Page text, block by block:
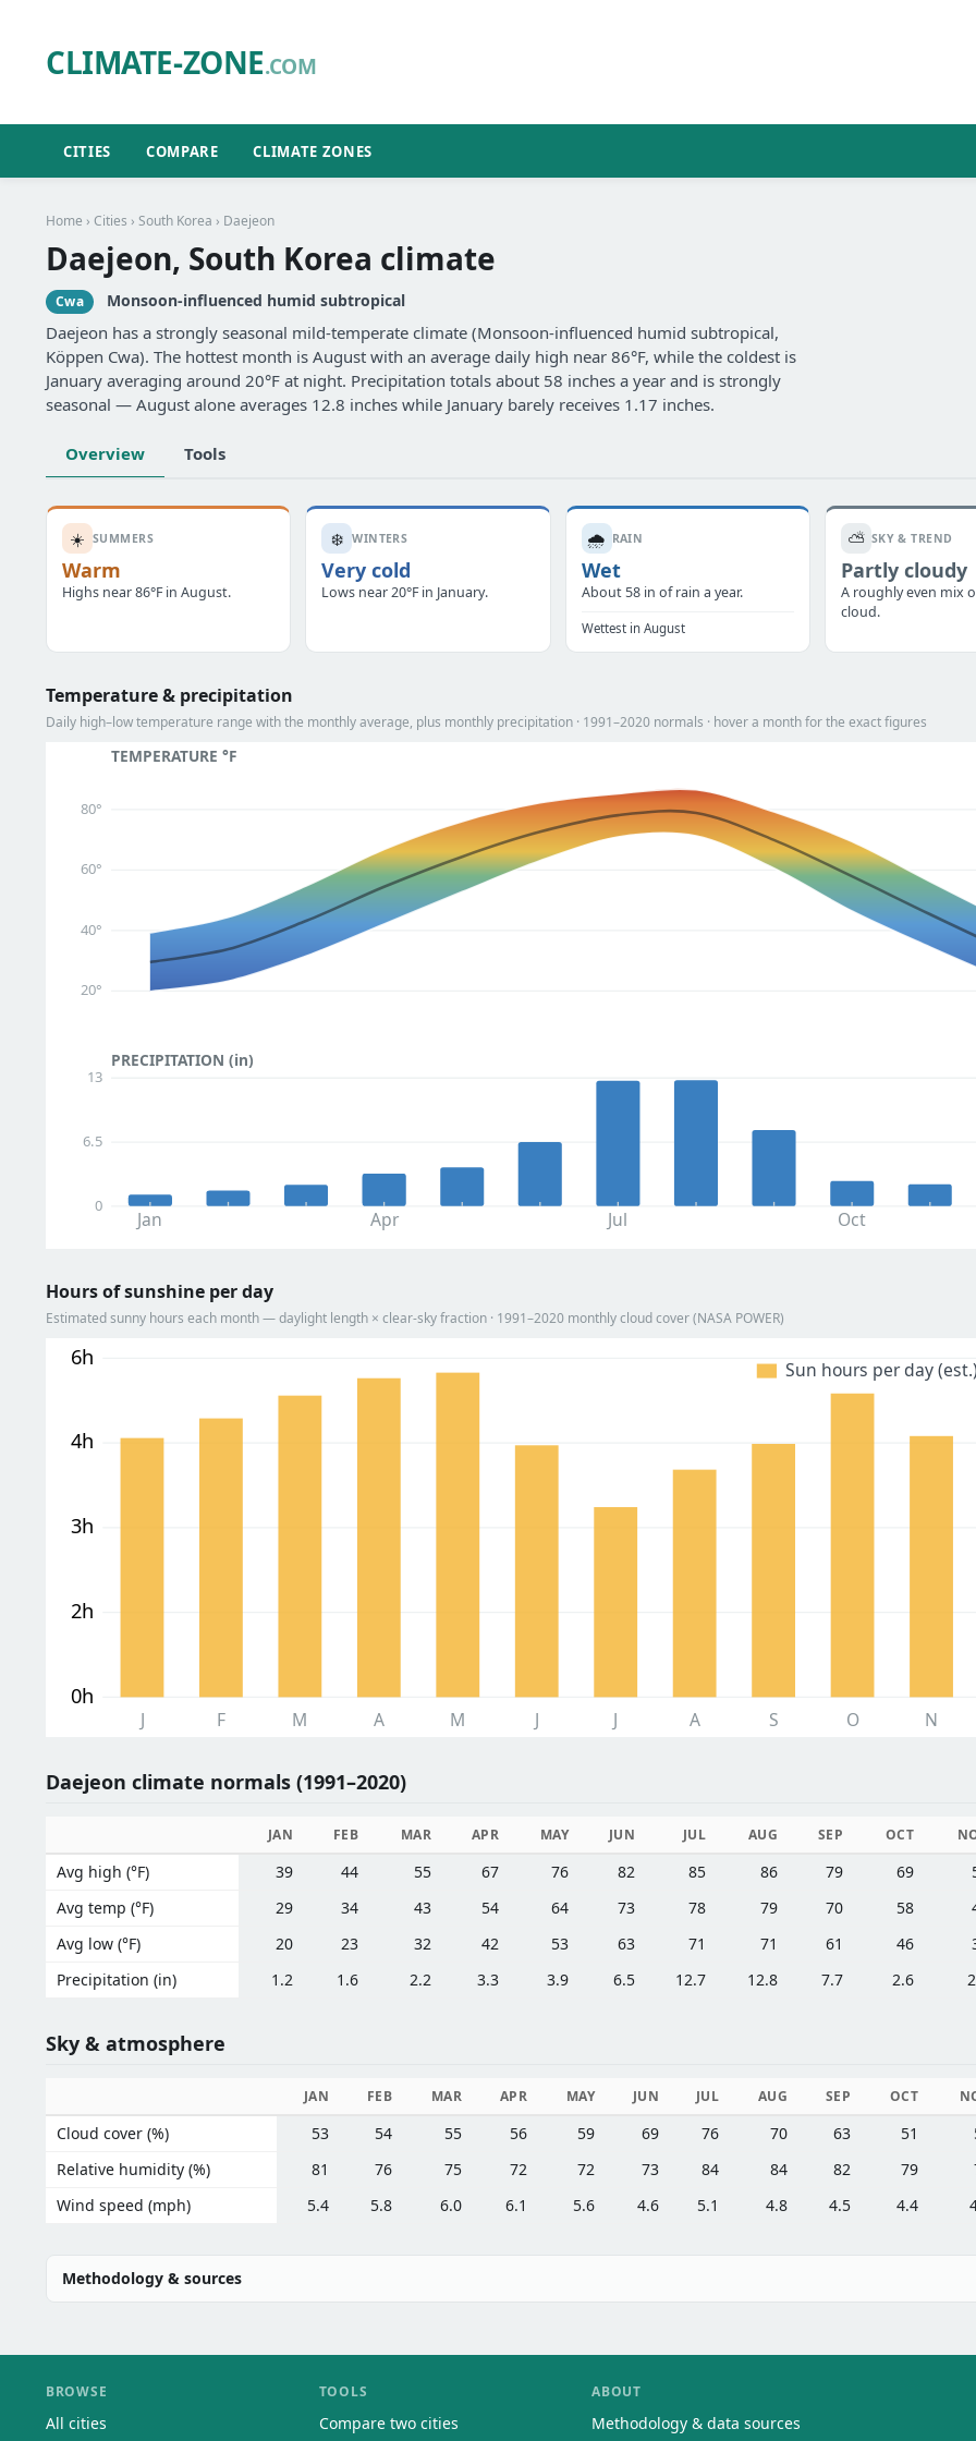
CLIMATE-ZONE.COM
CITIES COMPARE CLIMATE ZONES
Home › Cities › South Korea › Daejeon
Daejeon, South Korea climate
Cwa Monsoon-influenced humid subtropical
Daejeon has a strongly seasonal mild-temperate climate (Monsoon-influenced humid subtropical,
Köppen Cwa). The hottest month is August with an average daily high near 86°F, while the coldest is
January averaging around 20°F at night. Precipitation totals about 58 inches a year and is strongly
seasonal — August alone averages 12.8 inches while January barely receives 1.17 inches.
Overview Tools
☀️ SUMMERS
Warm
Highs near 86°F in August.
❄️ WINTERS
Very cold
Lows near 20°F in January.
🌧️ RAIN
Wet
About 58 in of rain a year.
Wettest in August
⛅ SKY & TREND
Partly cloudy
A roughly even mix
cloud.
Temperature & precipitation
Daily high–low temperature range with the monthly average, plus monthly precipitation · 1991–2020 normals · hover a month for the exact figures
TEMPERATURE °F
20°
40°
60°
80°
PRECIPITATION (in)
0
6.5
13
Jan Apr Jul Oct
Hours of sunshine per day
Estimated sunny hours each month — daylight length × clear-sky fraction · 1991–2020 monthly cloud cover (NASA POWER)
0h
2h
3h
4h
6h
J F M A M J J A S O N
Sun hours per day
Daejeon climate normals (1991–2020)
JAN FEB MAR APR MAY JUN JUL AUG SEP OCT
Avg high (°F) 39 44 55 67 76 82 85 86 79 69
Avg temp (°F)
29 34 43 54 64 73 78 79 70 58
Avg low (°F)
20 23 32 42 53 63 71 71 61 46
Precipitation (in)
1.2 1.6 2.2 3.3 3.9 6.5 12.7 12.8 7.7 2.6
Sky & atmosphere
JAN FEB MAR APR MAY JUN JUL AUG SEP OCT
Cloud cover (%) 53 54 55 56 59 69 76 70 63 51
Relative humidity (%)
81 76 75 72 72 73 84 84 82 79
Wind speed (mph)
5.4 5.8 6.0 6.1 5.6 4.6 5.1 4.8 4.5 4.4
Methodology & sources
BROWSE
All cities
TOOLS
Compare two cities
ABOUT
Methodology & data sources